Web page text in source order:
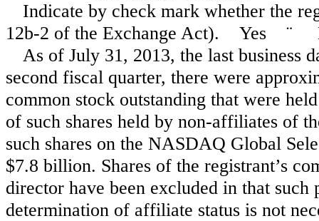
Indicate by check mark whether the
12b-2 of the Exchange Act). Yes ¨
As of July 31, 2013, the last business
second fiscal quarter, there were
common stock outstanding that were
of such shares held by non-affiliates of
such shares on the NASDAQ Global
$7.8 billion. Shares of the registrant’s
director have been excluded in that
determination of affiliate status is not